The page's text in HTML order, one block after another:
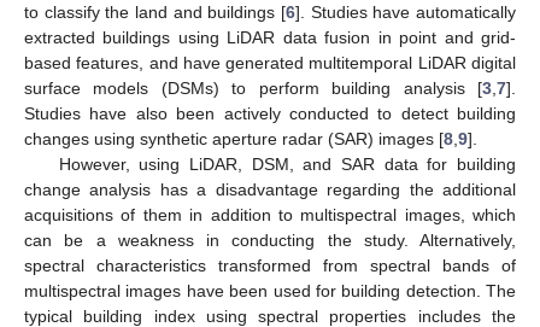
to classify the land and buildings [6]. Studies have automatically
extracted buildings using LiDAR data fusion in point and grid-
based features, and have generated multitemporal LiDAR digital
surface models (DSMs) to perform building analysis [3 7].
Studies have also been actively conducted to detect building
changes using synthetic aperture radar (SAR) images [8 9].
However, using LiDAR, DSM, and SAR data for building
change analysis has a disadvantage regarding the additional
acquisitions of them in addition to multispectral images, which
can be a weakness in conducting the study. Alternatively,
spectral characteristics transformed from spectral bands of
multispectral images have been used for building detection. The
typical building index using spectral properties includes the